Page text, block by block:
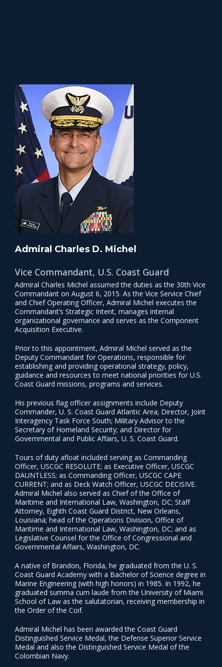
Admiral Charles D. Michel
Vice Commandant, U.S. Coast Guard
Admiral Charles Michel assumed the duties as the 30th Vice
Commandant on August 6, 2015. As the Vice Service Chief
and Chief Operating Officer, Admiral Michel executes the
Commandant’s Strategic Intent, manages internal
organizational governance and serves as the Component
Acquisition Executive.
Prior to this appointment, Admiral Michel served as the
Deputy Commandant for Operations, responsible for
establishing and providing operational strategy, policy,
guidance and resources to meet national priorities for U.S.
Coast Guard missions, programs and services.
His previous flag officer assignments include Deputy
Commander, U. S. Coast Guard Atlantic Area; Director, Joint
Interagency Task Force South; Military Advisor to the
Secretary of Homeland Security; and Director for
Governmental and Public Affairs, U. S. Coast Guard.
Tours of duty afloat included serving as Commanding
Officer, USCGC RESOLUTE; as Executive Officer, USCGC
DAUNTLESS; as Commanding Officer, USCGC CAPE
CURRENT; and as Deck Watch Officer, USCGC DECISIVE.
Admiral Michel also served as Chief of the Office of
Maritime and International Law, Washington, DC; Staff
Attorney, Eighth Coast Guard District, New Orleans,
Louisiana; head of the Operations Division, Office of
Maritime and International Law, Washington, DC; and as
Legislative Counsel for the Office of Congressional and
Governmental Affairs, Washington, DC.
A native of Brandon, Florida, he graduated from the U. S.
Coast Guard Academy with a Bachelor of Science degree in
Marine Engineering (with high honors) in 1985. In 1992, he
graduated summa cum laude from the University of Miami
School of Law as the salutatorian, receiving membership in
the Order of the Coif.
Admiral Michel has been awarded the Coast Guard
Distinguished Service Medal, the Defense Superior Service
Medal and also the Distinguished Service Medal of the
Colombian Navy.